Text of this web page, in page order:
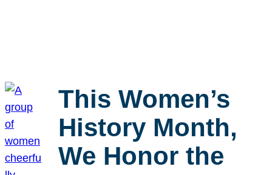
This Women’s
History Month,
We Honor the